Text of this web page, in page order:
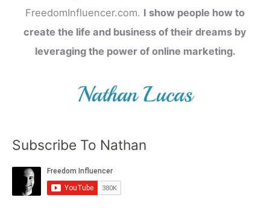
FreedomInfluencer.com. I show people how to
create the life and business of their dreams by
leveraging the power of online marketing.
Subscribe To Nathan